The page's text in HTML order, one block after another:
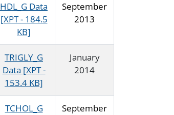
HDL_G Data
[XPT - 184.5
KB]
September
2013
TRIGLY_G
Data [XPT -
153.4 KB]
January
2014
TCHOL_G
September